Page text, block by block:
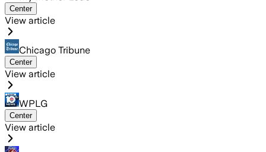
Center
View article
Chicago Tribune
Center
View article
WPLG
Center
View article